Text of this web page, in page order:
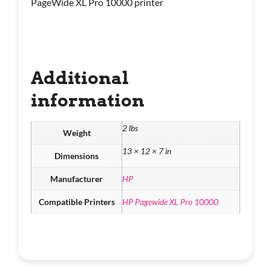
Additional
information
Weight 2 lbs
Dimensions 13 × 12 × 7 in
Manufacturer HP
Compatible Printers HP Pagewide XL Pro 10000